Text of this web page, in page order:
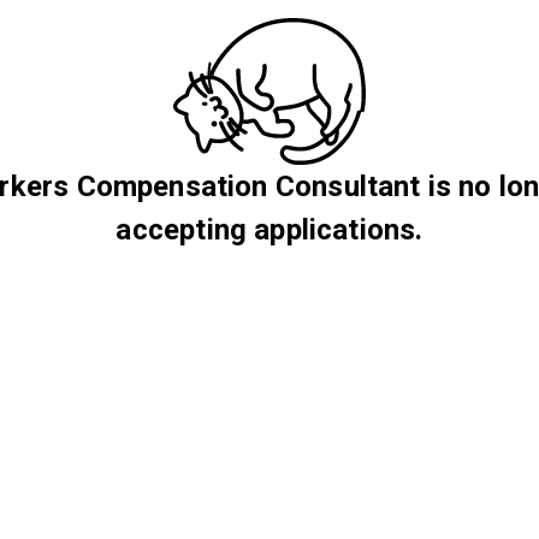
Compensation Consultant is no
accepting applications.